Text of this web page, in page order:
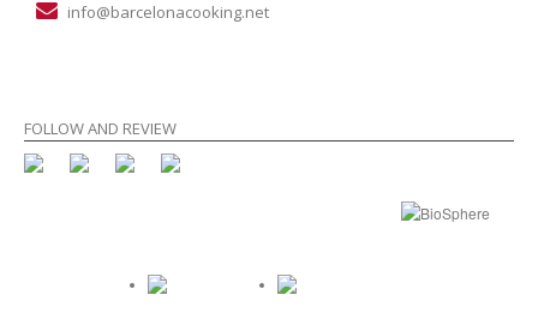
info@barcelonacooking.net
FOLLOW AND REVIEW